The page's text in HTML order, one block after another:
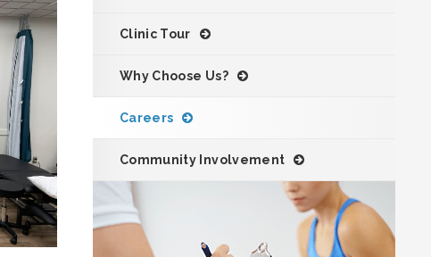
Clinic Tour
Why Choose Us?
Careers
Community Involvement